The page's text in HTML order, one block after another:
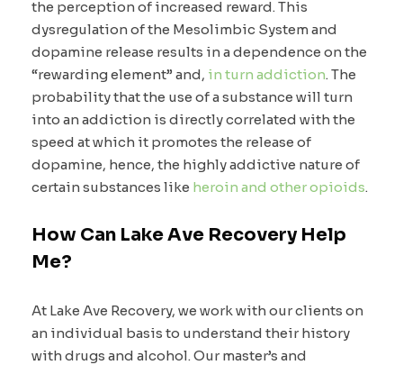
the perception of increased reward. This
dysregulation of the Mesolimbic System and
dopamine release results in a dependence on the
“rewarding element” and, in turn addiction. The
probability that the use of a substance will turn
into an addiction is directly correlated with the
speed at which it promotes the release of
dopamine, hence, the highly addictive nature of
certain substances like heroin and other opioids.
How Can Lake Ave Recovery Help
Me?
At Lake Ave Recovery, we work with our clients on
an individual basis to understand their history
with drugs and alcohol. Our master’s and